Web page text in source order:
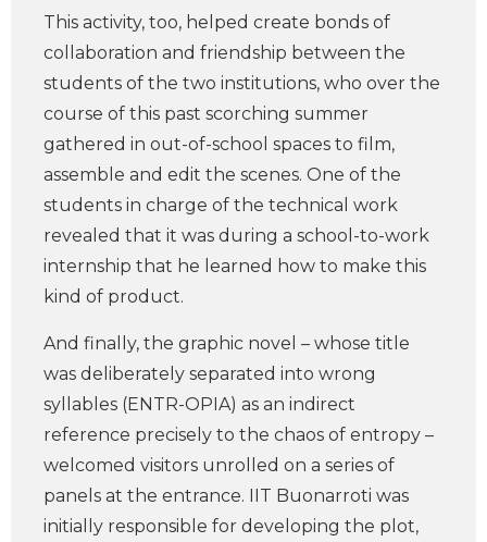
This activity, too, helped create bonds of
collaboration and friendship between the
students of the two institutions, who over the
course of this past scorching summer
gathered in out-of-school spaces to film,
assemble and edit the scenes. One of the
students in charge of the technical work
revealed that it was during a school-to-work
internship that he learned how to make this
kind of product.
And finally, the graphic novel – whose title
was deliberately separated into wrong
syllables (ENTR-OPIA) as an indirect
reference precisely to the chaos of entropy –
welcomed visitors unrolled on a series of
panels at the entrance. IIT Buonarroti was
initially responsible for developing the plot,